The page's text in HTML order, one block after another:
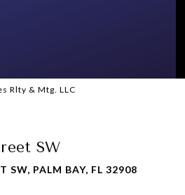
Rlty & Mtg. LLC
SW
SW, PALM BAY, FL 32908